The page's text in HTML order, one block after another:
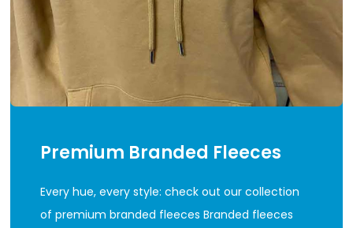
Premium Branded Fleeces
Every hue, every style: check out our collection
of premium branded fleeces Branded fleeces